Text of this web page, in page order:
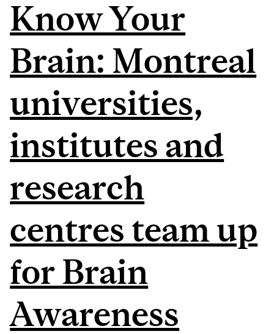
Know Your
Brain: Montreal
universities,
institutes and
research
centres team up
for Brain
Awareness